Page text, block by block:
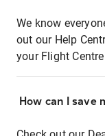
We know
out our Help
your Flight
How can I save